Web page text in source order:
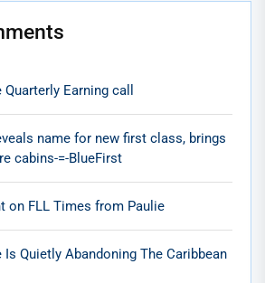
Earning call
name for new first class, brings
cabins-=-BlueFirst
on FLL Times from Paulie
Is Quietly Abandoning The Caribbean